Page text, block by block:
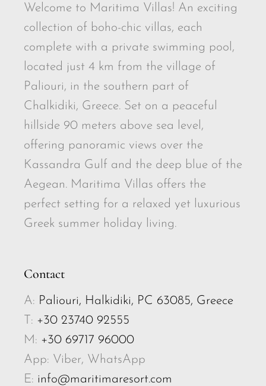
Welcome to Maritima Villas! An exciting
collection of boho-chic villas, each
complete with a private swimming pool,
located just 4 km from the village of
Paliouri, in the southern part of
Chalkidiki, Greece. Set on a peaceful
hillside 90 meters above sea level,
offering panoramic views over the
Kassandra Gulf and the deep blue of the
Aegean. Maritima Villas offers the
perfect setting for a relaxed yet luxurious
Greek summer holiday living.
Contact
A: Paliouri, Halkidiki, PC 63085, Greece
T: +30 23740 92555
M: +30 69717 96000
App: Viber, WhatsApp
E: info@maritimaresort.com